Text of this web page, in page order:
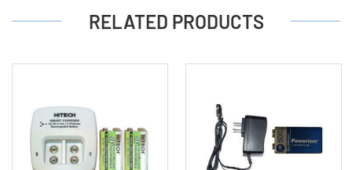
RELATED PRODUCTS